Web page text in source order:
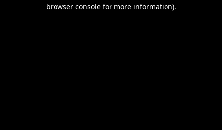
browser console for more information).